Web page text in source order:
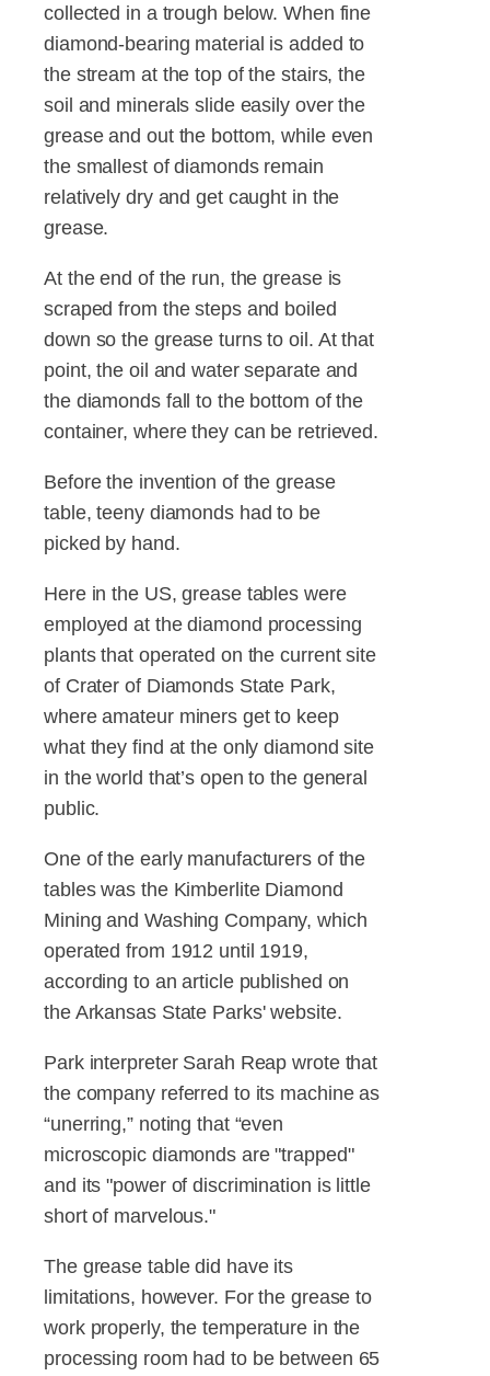
collected in a trough below. When fine
diamond-bearing material is added to
the stream at the top of the stairs, the
soil and minerals slide easily over the
grease and out the bottom, while even
the smallest of diamonds remain
relatively dry and get caught in the
grease.
At the end of the run, the grease is
scraped from the steps and boiled
down so the grease turns to oil. At that
point, the oil and water separate and
the diamonds fall to the bottom of the
container, where they can be retrieved.
Before the invention of the grease
table, teeny diamonds had to be
picked by hand.
Here in the US, grease tables were
employed at the diamond processing
plants that operated on the current site
of Crater of Diamonds State Park,
where amateur miners get to keep
what they find at the only diamond site
in the world that’s open to the general
public.
One of the early manufacturers of the
tables was the Kimberlite Diamond
Mining and Washing Company, which
operated from 1912 until 1919,
according to an article published on
the Arkansas State Parks' website.
Park interpreter Sarah Reap wrote that
the company referred to its machine as
“unerring,” noting that “even
microscopic diamonds are "trapped"
and its "power of discrimination is little
short of marvelous."
The grease table did have its
limitations, however. For the grease to
work properly, the temperature in the
processing room had to be between 65